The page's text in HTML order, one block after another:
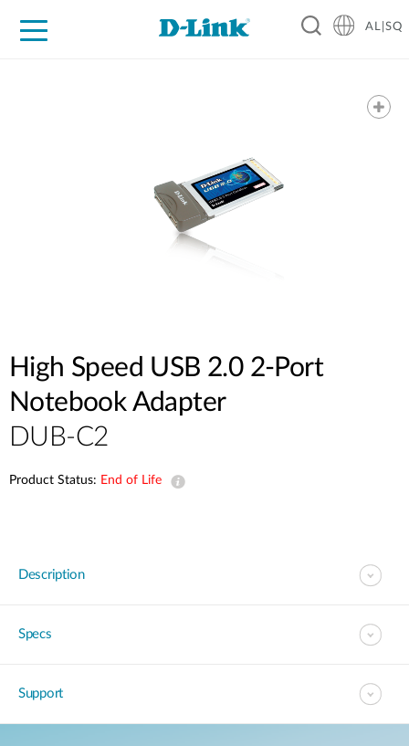
AL|SQ
High Speed USB 2.0 2-Port
Notebook Adapter
DUB-C2
Product Status: End of Life
Description
Specs
Support